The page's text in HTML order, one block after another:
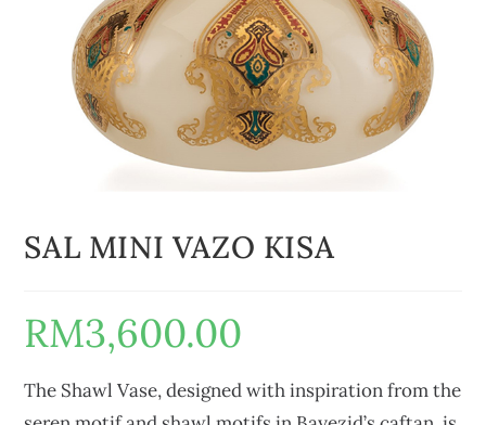
SAL MINI VAZO KISA
RM3,600.00
The Shawl Vase, designed with inspiration from the